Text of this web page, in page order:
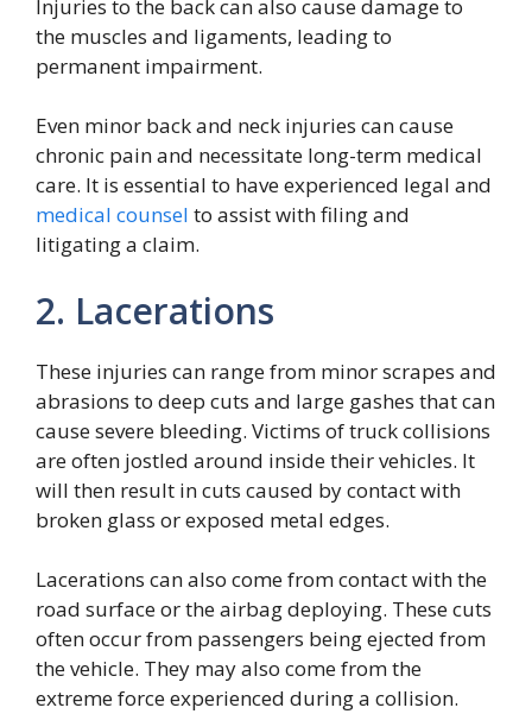
Injuries to the back can also cause damage to
the muscles and ligaments, leading to
permanent impairment.
Even minor back and neck injuries can cause
chronic pain and necessitate long-term medical
care. It is essential to have experienced legal and
medical counsel to assist with filing and
litigating a claim.
2. Lacerations
These injuries can range from minor scrapes and
abrasions to deep cuts and large gashes that can
cause severe bleeding. Victims of truck collisions
are often jostled around inside their vehicles. It
will then result in cuts caused by contact with
broken glass or exposed metal edges.
Lacerations can also come from contact with the
road surface or the airbag deploying. These cuts
often occur from passengers being ejected from
the vehicle. They may also come from the
extreme force experienced during a collision.